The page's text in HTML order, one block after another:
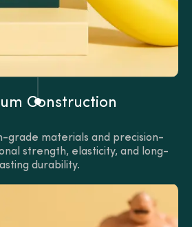
Construction
grade materials and precision-
strength, elasticity, and long-
durability.